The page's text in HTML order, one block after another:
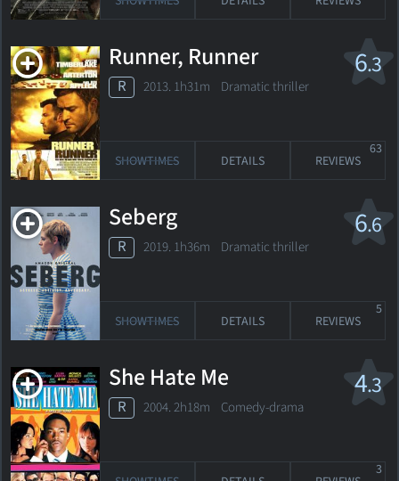
6.3
Runner, Runner
R 2013. 1h31m Dramatic thriller
SHOWTIMES DETAILS REVIEWS
63
6.6
Seberg
R 2019. 1h36m Dramatic thriller
SHOWTIMES DETAILS REVIEWS
5
4.3
She Hate Me
R 2004. 2h18m Comedy-drama
3